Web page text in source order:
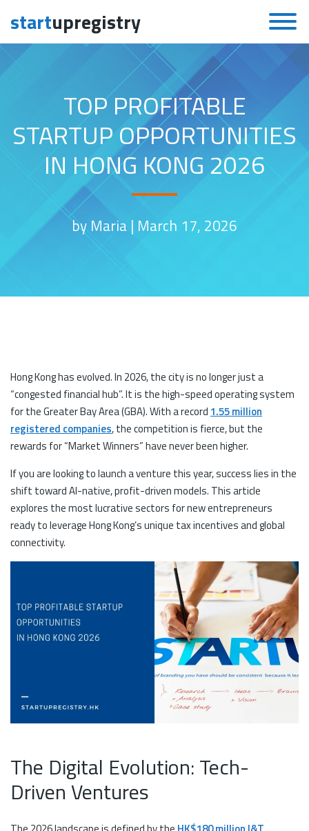
Skip to content
startupregistry
TOP PROFITABLE
STARTUP OPPORTUNITIES
IN HONG KONG 2026
by Maria | March 17, 2026
Hong Kong has evolved. In 2026, the city is no longer just a
“congested financial hub”. It is the high-speed operating system
for the Greater Bay Area (GBA). With a record 1.55 million
registered companies, the competition is fierce, but the
rewards for “Market Winners” have never been higher.
If you are looking to launch a venture this year, success lies in the
shift toward AI-native, profit-driven models. This article
explores the most lucrative sectors for new entrepreneurs
ready to leverage Hong Kong’s unique tax incentives and global
connectivity.
The Digital Evolution: Tech-
Driven Ventures